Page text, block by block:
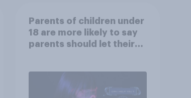
Parents of children under
18 are more likely to say
parents should let their